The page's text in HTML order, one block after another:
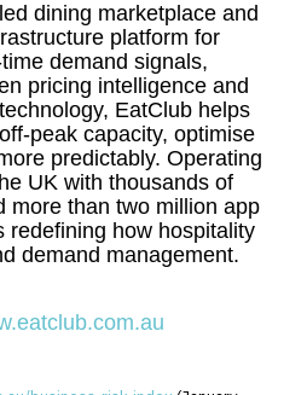
dining marketplace and
platform for
demand signals,
pricing intelligence and
EatClub helps
peak capacity, optimise
predictably. Operating
UK with thousands of
more than two million app
redefining how hospitality
demand management.